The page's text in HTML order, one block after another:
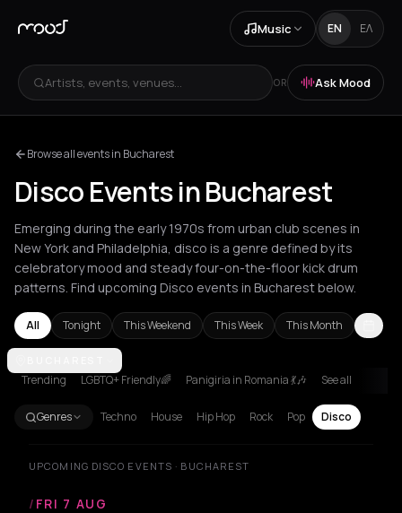
Music EN ΕΛ
Artists, events, venues... OR Ask Mood
Browse all events in Bucharest
Disco Events in Bucharest
Emerging during the early 1970s from urban club scenes in
New York and Philadelphia, disco is a genre defined by its
celebratory mood and steady four-on-the-floor kick drum
patterns. Find upcoming Disco events in Bucharest below.
All Tonight This Weekend This Week This Month
Andros
Trending LGBTQ+ Friendly🌈 Panigiria in Romania 💃🎶 See all
Genres Techno House Hip Hop Rock Pop Disco
UPCOMING DISCO EVENTS · BUCHAREST
/ FRI 7 AUG